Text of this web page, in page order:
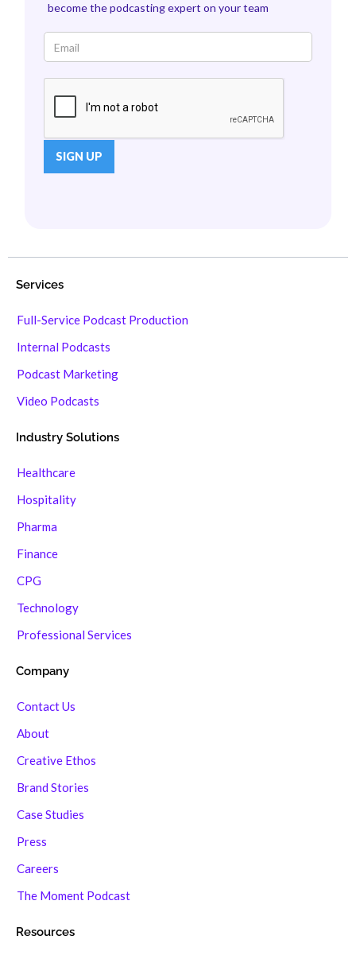
become the podcasting expert on your team
Services
Full-Service Podcast Production
Internal Podcasts
Podcast Marketing
Video Podcasts
Industry Solutions
Healthcare
Hospitality
Pharma
Finance
CPG
Technology
Professional Services
Company
Contact Us
About
Creative Ethos
Brand Stories
Case Studies
Press
Careers
The Moment Podcast
Resources